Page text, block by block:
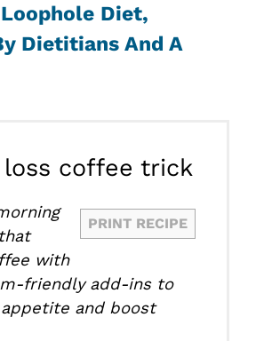
Diet,
Dietitians And A
coffee trick
PRINT RECIPE
with
friendly add-ins to
and boost